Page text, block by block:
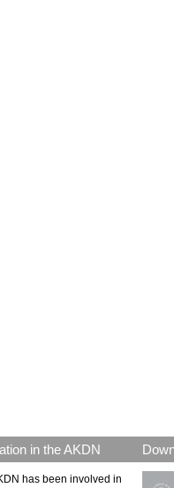
in the AKDN
has been involved in